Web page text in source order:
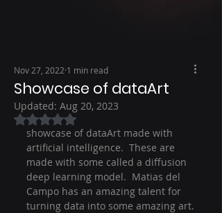
Showcase of dataArt
Nov 27, 2022 1 min read
Updated: Aug 20, 2023
Rated NaN out of 5 stars.
showcase of dataArt made with
artificial intelligence.  These are
made with some called a diffusion
deep learning model.  Matias del
Campo has an amazing talent for
turning data into some amazing art.